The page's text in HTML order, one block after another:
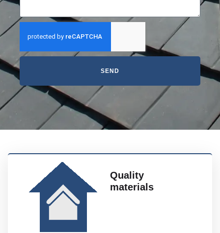
SEND
Quality
materials